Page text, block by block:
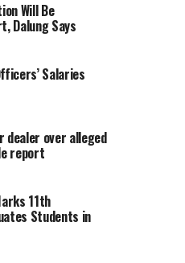
Will Be
Dalung Says
Salaries
over alleged
report
11th
Students in